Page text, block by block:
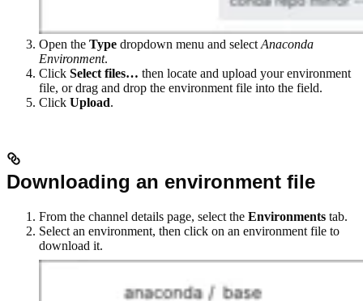
Open the Type dropdown menu and select Anaconda
Environment.
Click Select files… then locate and upload your environment
file, or drag and drop the environment file into the field.
Click Upload.
Downloading an environment file
From the channel details page, select the Environments tab.
Select an environment, then click on an environment file to
download it.